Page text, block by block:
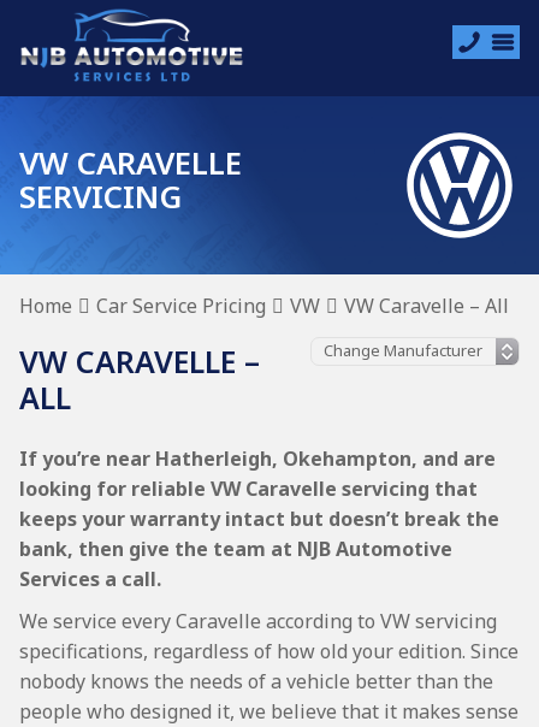
VW CARAVELLE
SERVICING
Home Car Service Pricing VW VW Caravelle – All
VW CARAVELLE –
ALL
If you’re near Hatherleigh, Okehampton, and are
looking for reliable VW Caravelle servicing that
keeps your warranty intact but doesn’t break the
bank, then give the team at NJB Automotive
Services a call.
We service every Caravelle according to VW servicing
specifications, regardless of how old your edition. Since
nobody knows the needs of a vehicle better than the
people who designed it, we believe that it makes sense